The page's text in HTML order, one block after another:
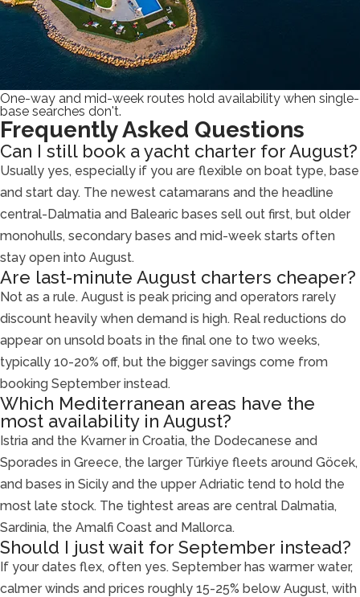
One-way and mid-week routes hold availability when single-
base searches don't.
Frequently Asked Questions
Can I still book a yacht charter for August?
Usually yes, especially if you are flexible on boat type, base
and start day. The newest catamarans and the headline
central-Dalmatia and Balearic bases sell out first, but older
monohulls, secondary bases and mid-week starts often
stay open into August.
Are last-minute August charters cheaper?
Not as a rule. August is peak pricing and operators rarely
discount heavily when demand is high. Real reductions do
appear on unsold boats in the final one to two weeks,
typically 10-20% off, but the bigger savings come from
booking September instead.
Which Mediterranean areas have the
most availability in August?
Istria and the Kvarner in Croatia, the Dodecanese and
Sporades in Greece, the larger Türkiye fleets around Göcek,
and bases in Sicily and the upper Adriatic tend to hold the
most late stock. The tightest areas are central Dalmatia,
Sardinia, the Amalfi Coast and Mallorca.
Should I just wait for September instead?
If your dates flex, often yes. September has warmer water,
calmer winds and prices roughly 15-25% below August, with